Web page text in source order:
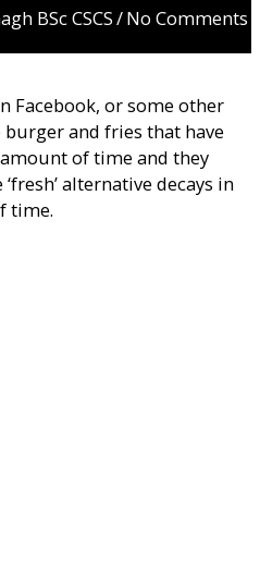
BSc CSCS/No Comments
Facebook, or some other
and fries that have
of time and they
alternative decays in
time.